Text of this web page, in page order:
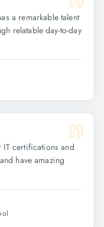
a remarkable talent
relatable day-to-day
IT certifications and
have amazing